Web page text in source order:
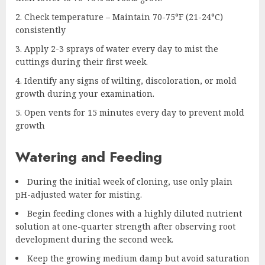
Check temperature – Maintain 70-75°F (21-24°C)
consistently
Apply 2-3 sprays of water every day to mist the
cuttings during their first week.
Identify any signs of wilting, discoloration, or mold
growth during your examination.
Open vents for 15 minutes every day to prevent mold
growth
Watering and Feeding
During the initial week of cloning, use only plain
pH-adjusted water for misting.
Begin feeding clones with a highly diluted nutrient
solution at one-quarter strength after observing root
development during the second week.
Keep the growing medium damp but avoid saturation